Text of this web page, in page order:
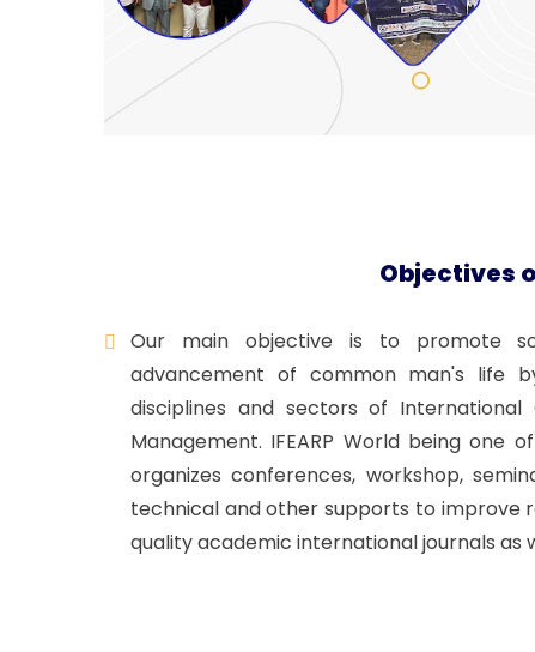
Objectives
Our main objective is to promote
advancement of common man's life
disciplines and sectors of International
Management. IFEARP World being one
organizes conferences, workshop,
technical and other supports to improve
quality academic international journals